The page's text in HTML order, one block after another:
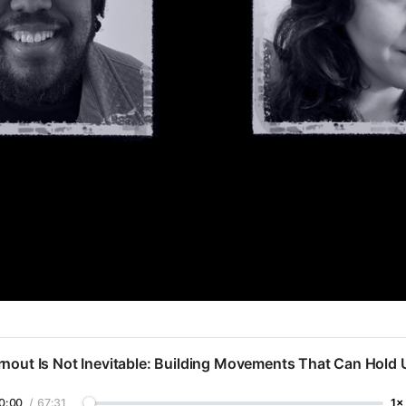
Is Not Inevitable: Building Movements That Can Hold
/ 67:31 1×